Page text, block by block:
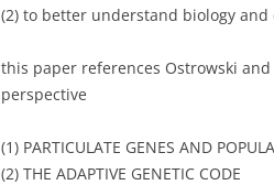
(2) to better understand biology and
this paper references Ostrowski
perspective
(1) PARTICULATE GENES AND
(2) THE ADAPTIVE GENETIC CODE